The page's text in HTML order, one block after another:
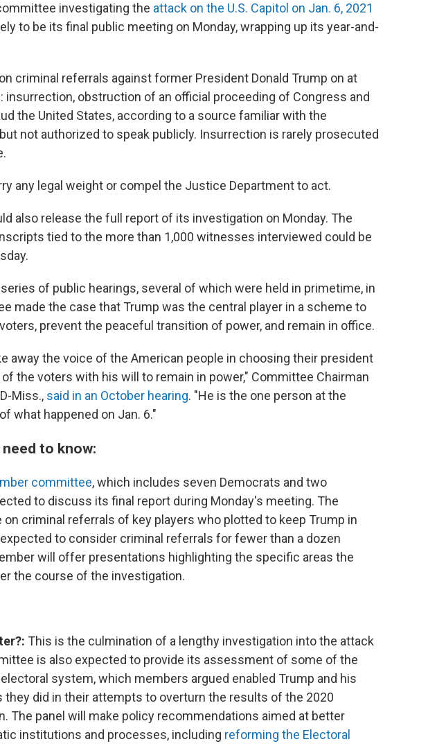
investigating the attack on the U.S. Capitol on Jan. 6, 2021
to be its final public meeting on Monday, wrapping up its year-and-
criminal referrals against former President Donald Trump on at
insurrection, obstruction of an official proceeding of Congress and
the United States, according to a source familiar with the
not authorized to speak publicly. Insurrection is rarely prosecuted
any legal weight or compel the Justice Department to act.
also release the full report of its investigation on Monday. The
tied to the more than 1,000 witnesses interviewed could be
of public hearings, several of which were held in primetime, in
made the case that Trump was the central player in a scheme to
prevent the peaceful transition of power, and remain in office.
away the voice of the American people in choosing their president
the voters with his will to remain in power," Committee Chairman
Miss., said in an October hearing. "He is the one person at the
what happened on Jan. 6."
to know:
committee, which includes seven Democrats and two
to discuss its final report during Monday's meeting. The
on criminal referrals of key players who plotted to keep Trump in
to consider criminal referrals for fewer than a dozen
will offer presentations highlighting the specific areas the
the course of the investigation.
This is the culmination of a lengthy investigation into the attack
is also expected to provide its assessment of some of the
system, which members argued enabled Trump and his
they did in their attempts to overturn the results of the 2020
The panel will make policy recommendations aimed at better
institutions and processes, including reforming the Electoral